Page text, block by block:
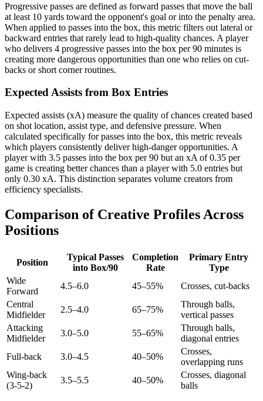
Progressive passes are defined as forward passes that move the ball
at least 10 yards toward the opponent's goal or into the penalty area.
When applied to passes into the box, this metric filters out lateral or
backward entries that rarely lead to high-quality chances. A player
who delivers 4 progressive passes into the box per 90 minutes is
creating more dangerous opportunities than one who relies on cut-
backs or short corner routines.
Expected Assists from Box Entries
Expected assists (xA) measure the quality of chances created based
on shot location, assist type, and defensive pressure. When
calculated specifically for passes into the box, this metric reveals
which players consistently deliver high-danger opportunities. A
player with 3.5 passes into the box per 90 but an xA of 0.35 per
game is creating better chances than a player with 5.0 entries but
only 0.30 xA. This distinction separates volume creators from
efficiency specialists.
Comparison of Creative Profiles Across
Positions
Position
Typical Passes
into Box/90
Completion
Rate
Primary Entry
Type
Wide
Forward
4.5–6.0 45–55%
Crosses, cut-backs
Central
Midfielder
2.5–4.0 65–75%
Through balls,
vertical passes
Attacking
Midfielder
3.0–5.0 55–65%
Through balls,
diagonal entries
Full-back
3.0–4.5 40–50%
Crosses,
overlapping runs
Wing-back
(3-5-2)
3.5–5.5 40–50%
Crosses, diagonal
balls